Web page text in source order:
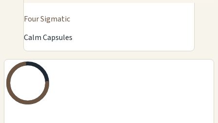
Four Sigmatic
Calm Capsules